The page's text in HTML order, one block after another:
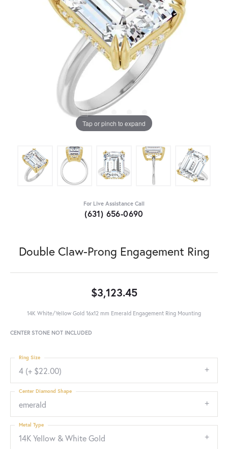
Tap or pinch to expand
For Live Assistance Call
(631) 656-0690
Double Claw-Prong Engagement Ring
$3,123.45
14K White/Yellow Gold 16x12 mm Emerald Engagement Ring Mounting
CENTER STONE NOT INCLUDED
4 (+ $22.00)
Ring Size
emerald
Center Diamond Shape
14K Yellow & White Gold
Metal Type